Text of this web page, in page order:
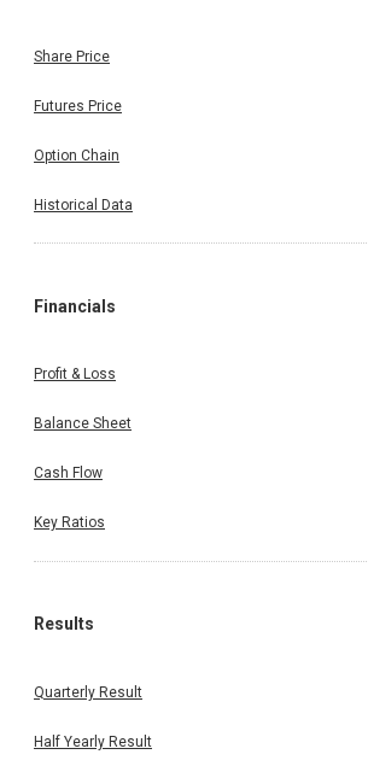
Share Price
Futures Price
Option Chain
Historical Data
Financials
Profit & Loss
Balance Sheet
Cash Flow
Key Ratios
Results
Quarterly Result
Half Yearly Result